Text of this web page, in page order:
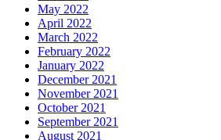
May 2022
April 2022
March 2022
February 2022
January 2022
December 2021
November 2021
October 2021
September 2021
August 2021